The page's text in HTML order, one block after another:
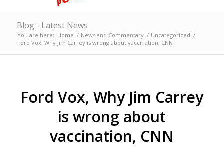
Blog - Latest News
You are here: Home / News and Commentary / Uncategorized /
Ford Vox, Why Jim Carrey is wrong about vaccination, CNN
Ford Vox, Why Jim Carrey
is wrong about
vaccination, CNN